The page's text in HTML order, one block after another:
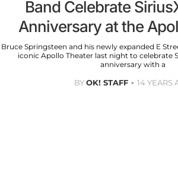
Band Celebrate
Anniversary at the
Bruce Springsteen and his newly expanded E
iconic Apollo Theater last night to celebrate
anniversary with a
BYOK! STAFF 14 YEARS